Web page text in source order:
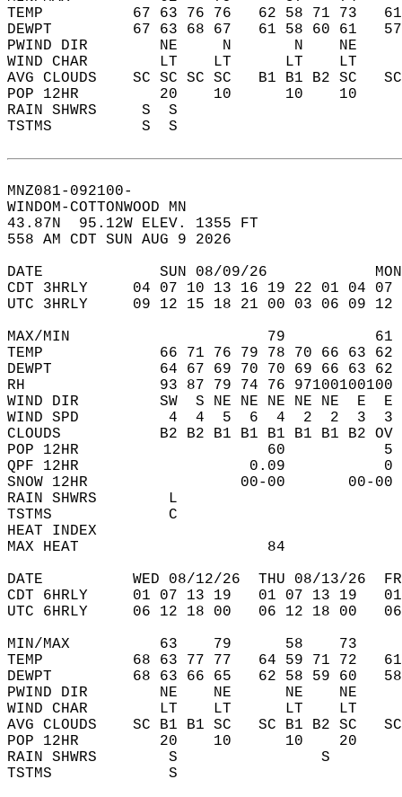
TEMP          67 63 76 76   62 58 71 73
DEWPT         67 63 68 67   61 58 60 61
PWIND DIR        NE     N       N    NE
WIND CHAR        LT    LT      LT    LT
AVG CLOUDS    SC SC SC SC   B1 B1 B2 SC
POP 12HR         20    10      10    10
RAIN SHWRS     S  S
TSTMS          S  S
MNZ081-092100-
WINDOM-COTTONWOOD MN
43.87N  95.12W ELEV. 1355 FT
558 AM CDT SUN AUG 9 2026
DATE             SUN 08/09/26
CDT 3HRLY     04 07 10 13 16 19 22 01 04
UTC 3HRLY     09 12 15 18 21 00 03 06 09
MAX/MIN                      79
TEMP             66 71 76 79 78 70 66 63 62
DEWPT            64 67 69 70 70 69 66 63
RH               93 87 79 74 76 97100100100
WIND DIR         SW  S NE NE NE NE NE  E
WIND SPD          4  4  5  6  4  2  2  3
CLOUDS           B2 B2 B1 B1 B1 B1 B1 B2 OV
POP 12HR                     60
QPF 12HR                   0.09
SNOW 12HR
RAIN SHWRS        L
TSTMS             C
HEAT INDEX
MAX HEAT                     84
DATE          WED 08/12/26  THU 08/13/26
CDT 6HRLY     01 07 13 19   01 07 13 19
UTC 6HRLY     06 12 18 00   06 12 18 00
MIN/MAX          63    79      58    73
TEMP          68 63 77 77   64 59 71 72
DEWPT         68 63 66 65   62 58 59 60
PWIND DIR        NE    NE      NE
WIND CHAR        LT    LT      LT    LT
AVG CLOUDS    SC B1 B1 SC   SC B1 B2 SC
POP 12HR         20    10      10    20
RAIN SHWRS        S                S
TSTMS             S